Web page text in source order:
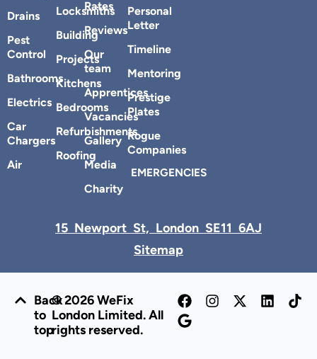
Drains
Pest
Control
Bathrooms
Electrics
Car
Chargers
Air
Locksmiths
Building
Projects
Kitchens
Bedrooms
Refurbishments
Roofing
Rates
Reviews
Our
team
Apprentices
Vacancies
Gallery
Media
Charity
Personal
Letter
Timeline
Mentoring
Prestige
Plates
Rogue
Companies
EMERGENCIES
15 Newport St, London SE11 6AJ
Sitemap
© 2026 WeFix
London Limited. All
rights reserved.
Back
to
top